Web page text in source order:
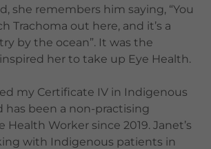
she remembers him saying, “You
Trachoma out here, and it’s a
by the ocean”. It was the
her to take up Eye Health.
my Certificate IV in Indigenous
has been a non-practising
Health Worker since 2019. Janet’s
with Indigenous patients in